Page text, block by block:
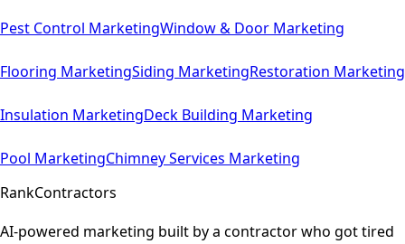
Pest Control MarketingWindow & Door Marketing
Flooring MarketingSiding MarketingRestoration Marketing
Insulation MarketingDeck Building Marketing
Pool MarketingChimney Services Marketing
RankContractors
AI-powered marketing built by a contractor who got tired